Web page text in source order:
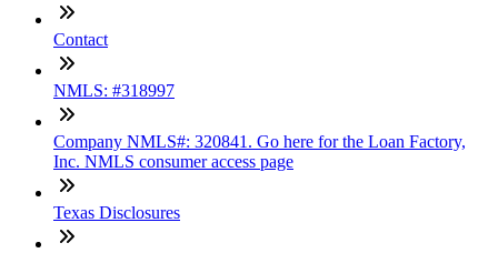
Contact
NMLS: #318997
Company NMLS#: 320841. Go here for the Loan Factory,
Inc. NMLS consumer access page
Texas Disclosures